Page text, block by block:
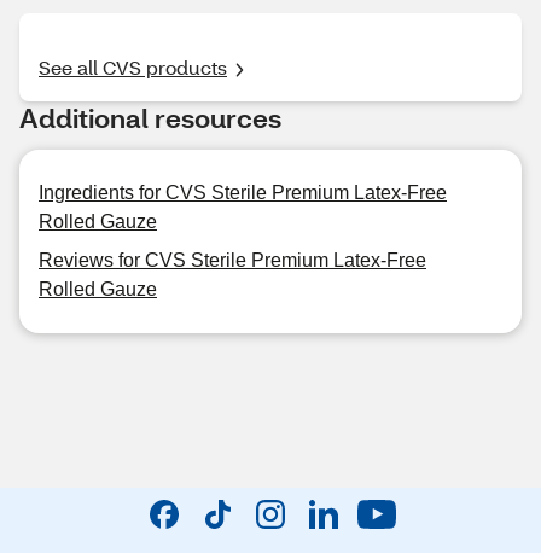
See all CVS products
Additional resources
Ingredients for CVS Sterile Premium Latex-Free
Rolled Gauze
Reviews for CVS Sterile Premium Latex-Free
Rolled Gauze